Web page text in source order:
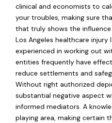
clinical and economists to
your troubles, making sure
that truly shows the
Los Angeles healthcare
experienced in working out
entities frequently have
reduce settlements and
Without right authorized
substantial negative aspect
informed mediators. A
playing area, making certain